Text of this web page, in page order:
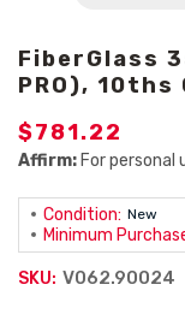
FiberGlass
PRO), 10ths
$781.22
Affirm: For personal
Condition: New
Minimum
SKU: V062.90024